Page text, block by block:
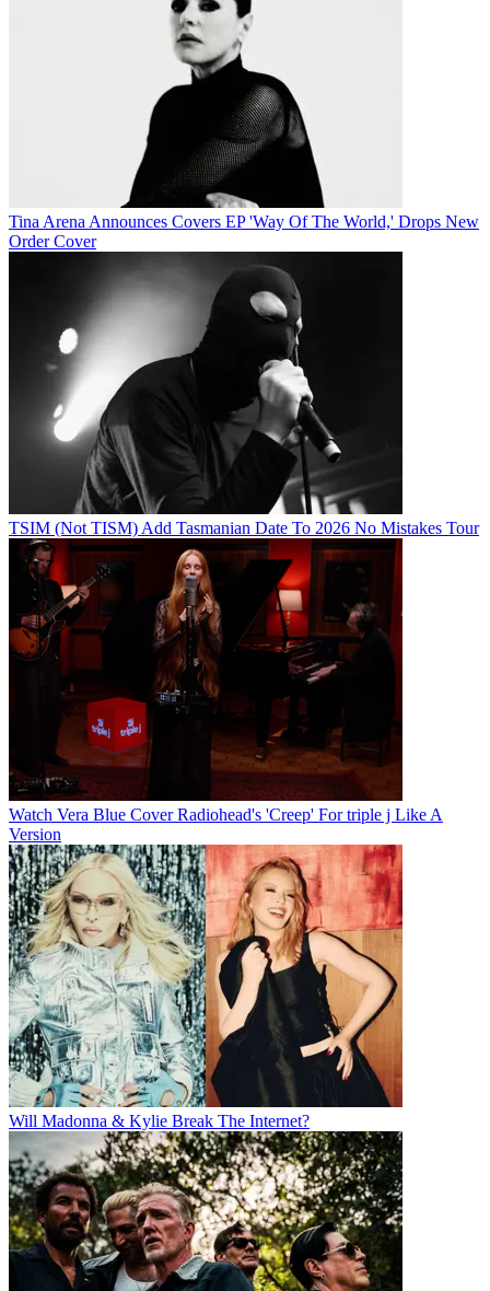
Tina Arena Announces Covers EP 'Way Of The World,' Drops New
Order Cover
TSIM (Not TISM) Add Tasmanian Date To 2026 No Mistakes Tour
Watch Vera Blue Cover Radiohead's 'Creep' For triple j Like A
Version
Will Madonna & Kylie Break The Internet?